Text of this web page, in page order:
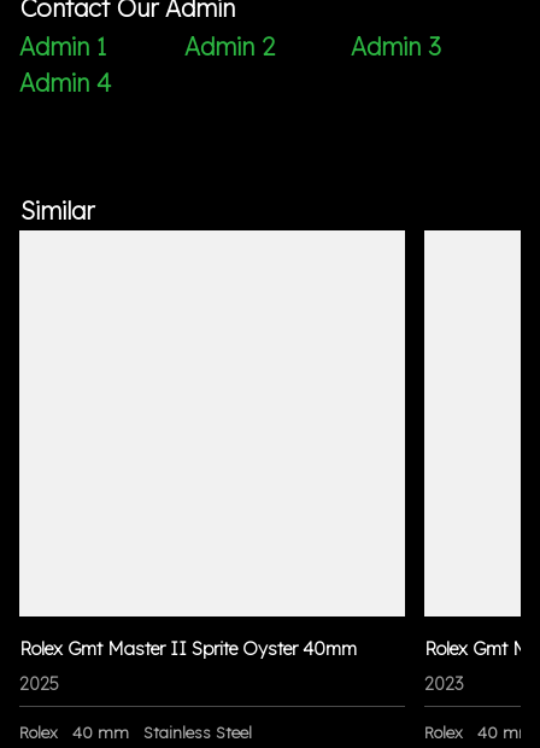
Contact Our Admin
Admin 1
Admin 2
Admin 3
Admin 4
Similar
Rolex Gmt Master II Sprite Oyster 40mm
2025
Rolex 40 mm
Stainless Steel
Rolex Gmt
2023
Rolex
40 mm